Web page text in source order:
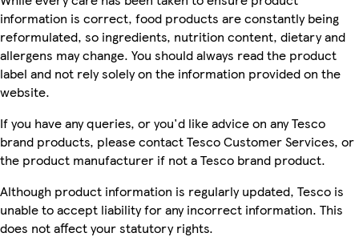
information is correct, food products are constantly being
reformulated, so ingredients, nutrition content, dietary and
allergens may change. You should always read the product
label and not rely solely on the information provided on the
website.
If you have any queries, or you'd like advice on any Tesco
brand products, please contact Tesco Customer Services, or
the product manufacturer if not a Tesco brand product.
Although product information is regularly updated, Tesco is
unable to accept liability for any incorrect information. This
does not affect your statutory rights.